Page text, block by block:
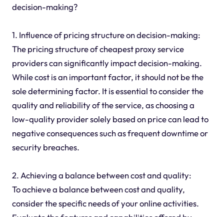
decision-making?
1. Influence of pricing structure on decision-making:
The pricing structure of cheapest proxy service
providers can significantly impact decision-making.
While cost is an important factor, it should not be the
sole determining factor. It is essential to consider the
quality and reliability of the service, as choosing a
low-quality provider solely based on price can lead to
negative consequences such as frequent downtime or
security breaches.
2. Achieving a balance between cost and quality:
To achieve a balance between cost and quality,
consider the specific needs of your online activities.